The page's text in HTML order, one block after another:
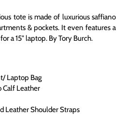
tote is made of luxurious saffiano
& pockets. It even features a
a 15" laptop. By Tory Burch.
Laptop Bag
Calf Leather
Leather Shoulder Straps